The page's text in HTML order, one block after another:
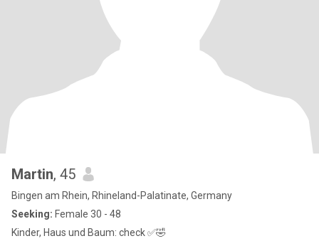
Martin, 45
Bingen am Rhein, Rhineland-Palatinate, Germany
Seeking: Female 30 - 48
Kinder, Haus und Baum: check ✅️🤣